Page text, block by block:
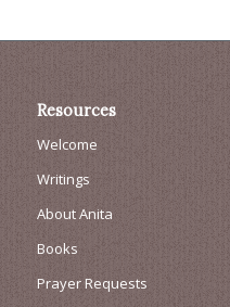
Resources
Welcome
Writings
About Anita
Books
Prayer Requests